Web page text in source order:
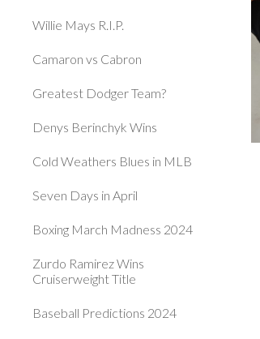
Willie Mays R.I.P.
Camaron vs Cabron
Greatest Dodger Team?
Denys Berinchyk Wins
Cold Weathers Blues in MLB
Seven Days in April
Boxing March Madness 2024
Zurdo Ramirez Wins
Cruiserweight Title
Baseball Predictions 2024